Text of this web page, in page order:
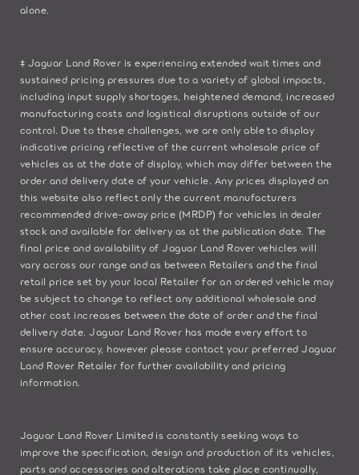
alone.
‡ Jaguar Land Rover is experiencing extended wait times and
sustained pricing pressures due to a variety of global impacts,
including input supply shortages, heightened demand, increased
manufacturing costs and logistical disruptions outside of our
control. Due to these challenges, we are only able to display
indicative pricing reflective of the current wholesale price of
vehicles as at the date of display, which may differ between the
order and delivery date of your vehicle. Any prices displayed on
this website also reflect only the current manufacturers
recommended drive-away price (MRDP) for vehicles in dealer
stock and available for delivery as at the publication date. The
final price and availability of Jaguar Land Rover vehicles will
vary across our range and as between Retailers and the final
retail price set by your local Retailer for an ordered vehicle may
be subject to change to reflect any additional wholesale and
other cost increases between the date of order and the final
delivery date. Jaguar Land Rover has made every effort to
ensure accuracy, however please contact your preferred Jaguar
Land Rover Retailer for further availability and pricing
information.
Jaguar Land Rover Limited is constantly seeking ways to
improve the specification, design and production of its vehicles,
parts and accessories and alterations take place continually,